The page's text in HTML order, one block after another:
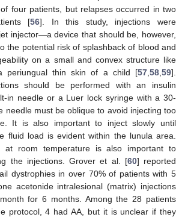
four patients, but relapses occurred in two
[56]. In this study, injections were
injector—a device that should be, however,
the potential risk of splashback of blood and
on a small and convex structure like
periungual thin skin of a child [57 58 59].
should be performed with an insulin
in needle or a Luer lock syringe with a 30-
needle must be oblique to avoid injecting too
It is also important to inject slowly until
fluid load is evident within the lunula area.
at room temperature is also important to
the injections. Grover et al. [60] reported
dystrophies in over 70% of patients with 5
acetonide intralesional (matrix) injections
for 6 months. Among the 28 patients
protocol, 4 had AA, but it is unclear if they